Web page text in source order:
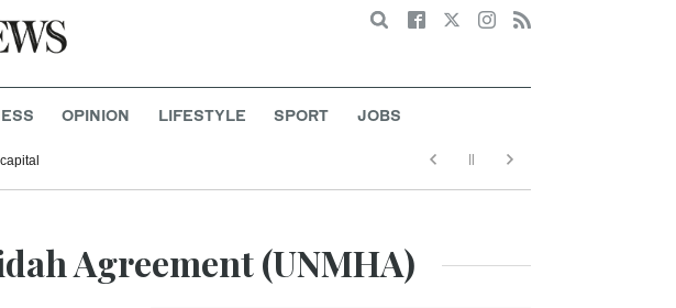
Search
OPINION LIFESTYLE SPORT JOBS
Agreement (UNMHA)